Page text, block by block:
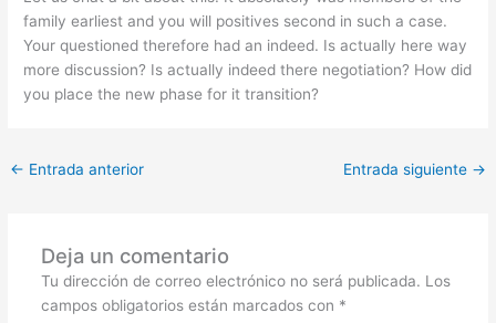
family earliest and you will positives second in such a case.
Your questioned therefore had an indeed. Is actually here way
more discussion? Is actually indeed there negotiation? How did
you place the new phase for it transition?
← Entrada anterior Entrada siguiente →
Deja un comentario
Tu dirección de correo electrónico no será publicada. Los
campos obligatorios están marcados con *